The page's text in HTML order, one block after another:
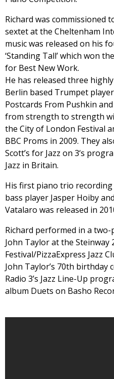
Richard was commissioned
sextet at the Cheltenham
music was released on his
‘Standing Tall’ which won
for Best New Work.
He has released three
Berlin based Trumpet
Postcards From Pushkin
from strength to strength
the City of London Festival
BBC Proms in 2009. They
Scott’s for Jazz on 3‘s
Jazz in Britain.
His first piano trio
bass player Jasper Hoiby
Vatalaro was released in
Richard performed in a
John Taylor at the Steinway
Festival/PizzaExpress Jazz
John Taylor’s 70th birthday
Radio 3’s Jazz Line-Up
album Duets on Basho